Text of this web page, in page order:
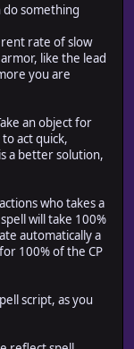
do something
rate of slow
like the lead
you are
an object for
act quick,
a better solution,
who takes a
will take 100%
automatically a
100% of the CP
script, as you